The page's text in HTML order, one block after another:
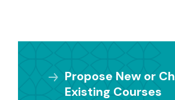
Propose New or
Existing Courses